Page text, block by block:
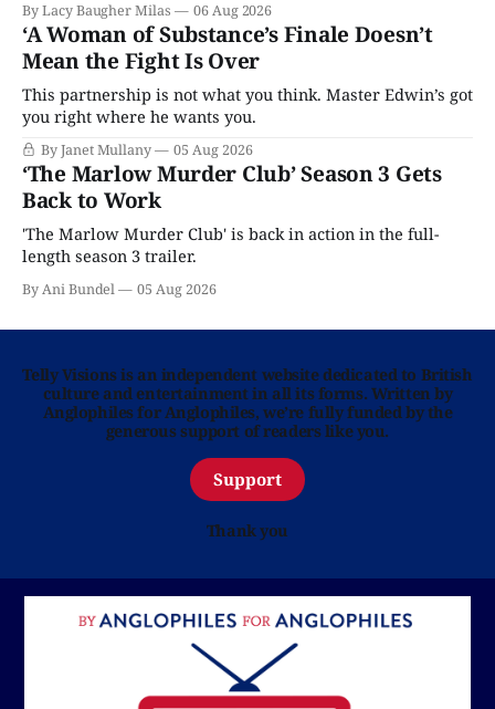
By Lacy Baugher Milas 06 Aug 2026
‘A Woman of Substance’s Finale Doesn’t
Mean the Fight Is Over
This partnership is not what you think. Master Edwin’s got
you right where he wants you.
By Janet Mullany 05 Aug 2026
‘The Marlow Murder Club’ Season 3 Gets
Back to Work
'The Marlow Murder Club' is back in action in the full-
length season 3 trailer.
By Ani Bundel 05 Aug 2026
Telly Visions is an independent website dedicated to British
culture and entertainment in all its forms. Written by
Anglophiles for Anglophiles, we’re fully funded by the
generous support of readers like you.
Support
Thank you